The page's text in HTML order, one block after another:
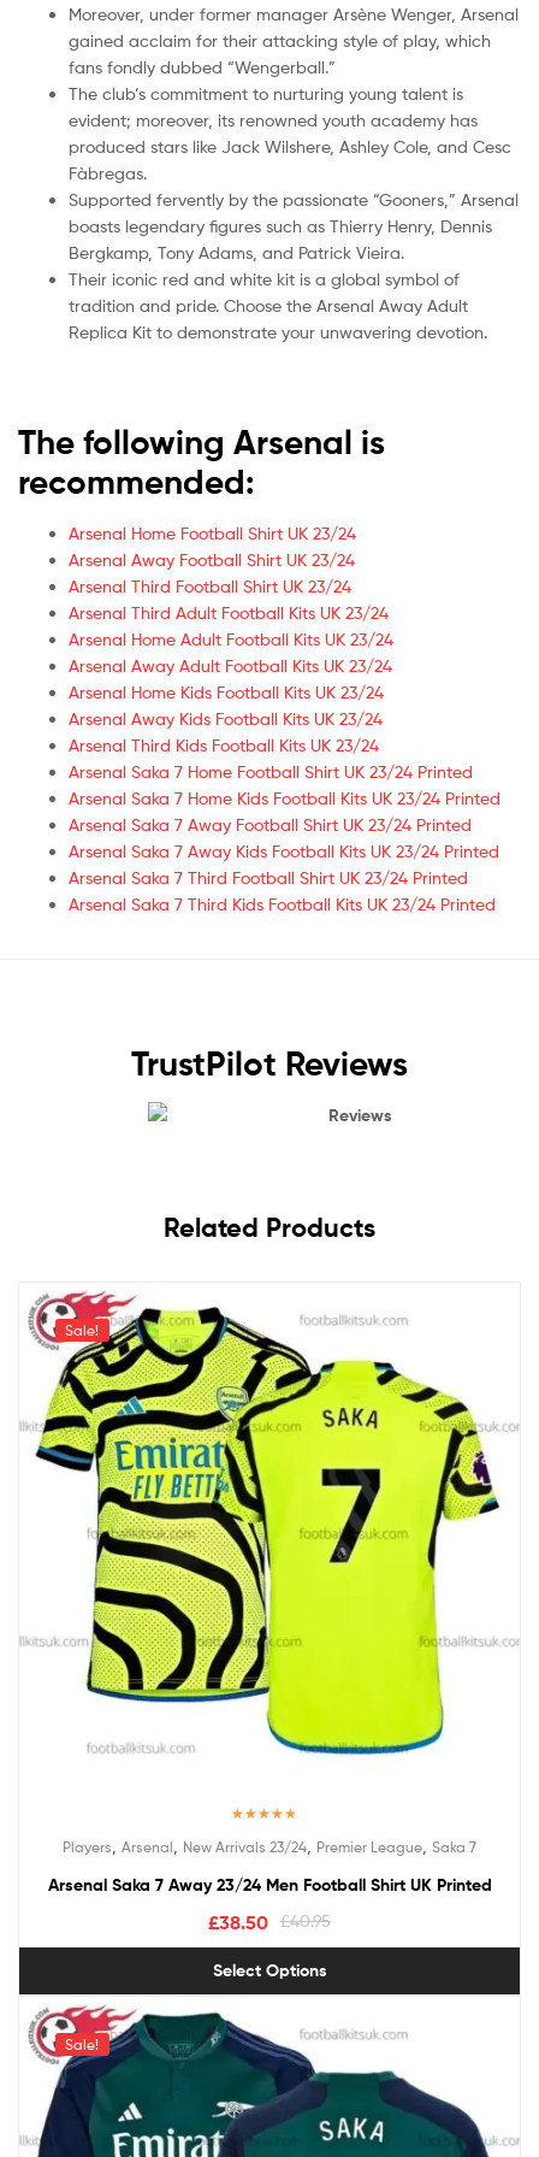
Moreover, under former manager Arsène Wenger, Arsenal
gained acclaim for their attacking style of play, which
fans fondly dubbed “Wengerball.”
The club’s commitment to nurturing young talent is
evident; moreover, its renowned youth academy has
produced stars like Jack Wilshere, Ashley Cole, and Cesc
Fàbregas.
Supported fervently by the passionate “Gooners,” Arsenal
boasts legendary figures such as Thierry Henry, Dennis
Bergkamp, Tony Adams, and Patrick Vieira.
Their iconic red and white kit is a global symbol of
tradition and pride. Choose the Arsenal Away Adult
Replica Kit to demonstrate your unwavering devotion.
The following Arsenal is
recommended:
Arsenal Home Football Shirt UK 23/24
Arsenal Away Football Shirt UK 23/24
Arsenal Third Football Shirt UK 23/24
Arsenal Third Adult Football Kits UK 23/24
Arsenal Home Adult Football Kits UK 23/24
Arsenal Away Adult Football Kits UK 23/24
Arsenal Home Kids Football Kits UK 23/24
Arsenal Away Kids Football Kits UK 23/24
Arsenal Third Kids Football Kits UK 23/24
Arsenal Saka 7 Home Football Shirt UK 23/24 Printed
Arsenal Saka 7 Home Kids Football Kits UK 23/24 Printed
Arsenal Saka 7 Away Football Shirt UK 23/24 Printed
Arsenal Saka 7 Away Kids Football Kits UK 23/24 Printed
Arsenal Saka 7 Third Football Shirt UK 23/24 Printed
Arsenal Saka 7 Third Kids Football Kits UK 23/24 Printed
TrustPilot Reviews
Reviews
Related Products
Sale!
out of 5
Players Arsenal New Arrivals 23/24 Premier League Saka 7
Arsenal Saka 7 Away 23/24 Men Football Shirt UK Printed
£40.95
£38.50
Select Options
Sale!